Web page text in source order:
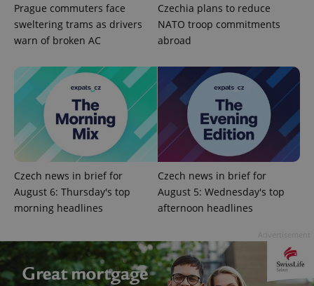
Prague commuters face
sweltering trams as drivers
warn of broken AC
Czechia plans to reduce
NATO troop commitments
abroad
Czech news in brief for
August 6: Thursday's top
morning headlines
Czech news in brief for
August 5: Wednesday's top
afternoon headlines